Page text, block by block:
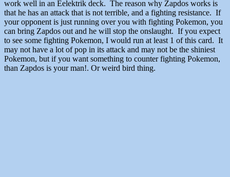
work well in an Eelektrik deck. The reason why Zapdos works is
that he has an attack that is not terrible, and a fighting resistance. If
your opponent is just running over you with fighting Pokemon, you
can bring Zapdos out and he will stop the onslaught. If you expect
to see some fighting Pokemon, I would run at least 1 of this card. It
may not have a lot of pop in its attack and may not be the shiniest
Pokemon, but if you want something to counter fighting Pokemon,
than Zapdos is your man!. Or weird bird thing.